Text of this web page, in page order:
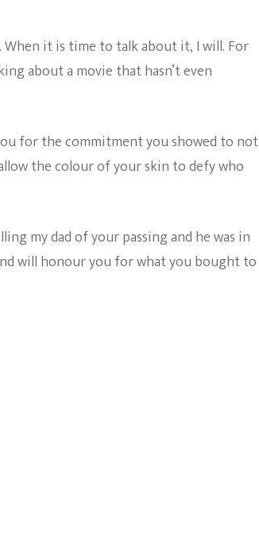
it is time to talk about it, I will. For
about a movie that hasn’t even
for the commitment you showed to not
the colour of your skin to defy who
my dad of your passing and he was in
will honour you for what you bought to